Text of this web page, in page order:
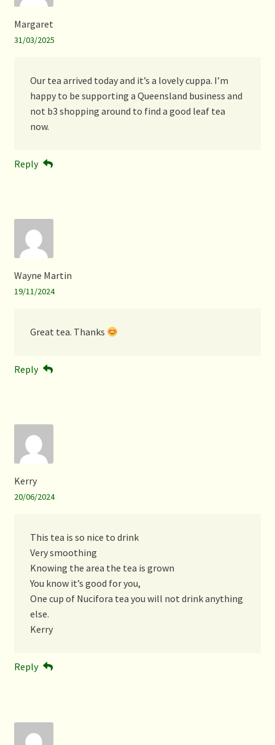
Margaret
31/03/2025
Our tea arrived today and it’s a lovely cuppa. I’m
happy to be supporting a Queensland business and
not b3 shopping around to find a good leaf tea
now.
Reply
Wayne Martin
19/11/2024
Great tea. Thanks
Reply
Kerry
20/06/2024
This tea is so nice to drink
Very smoothing
Knowing the area the tea is grown
You know it’s good for you,
One cup of Nucifora tea you will not drink anything
else.
Kerry
Reply